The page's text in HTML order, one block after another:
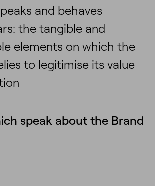
and behaves
the tangible and
elements on which the
to legitimise its value
speak about the Brand